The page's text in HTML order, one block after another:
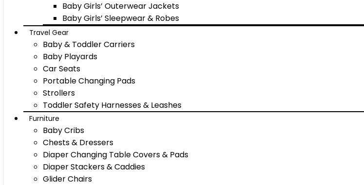
Baby Girls’ Outerwear Jackets
Baby Girls’ Sleepwear & Robes
Travel Gear
Baby & Toddler Carriers
Baby Playards
Car Seats
Portable Changing Pads
Strollers
Toddler Safety Harnesses & Leashes
Furniture
Baby Cribs
Chests & Dressers
Diaper Changing Table Covers & Pads
Diaper Stackers & Caddies
Glider Chairs